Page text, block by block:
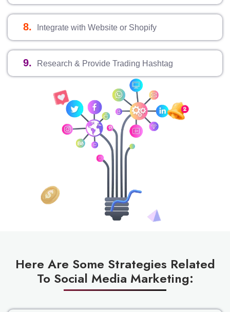
8. Integrate with Website or Shopify
9. Research & Provide Trading Hashtag
Here Are Some Strategies Related
To Social Media Marketing: